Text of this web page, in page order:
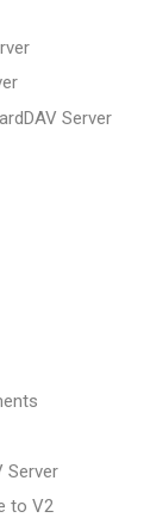
Server
Server
to V2